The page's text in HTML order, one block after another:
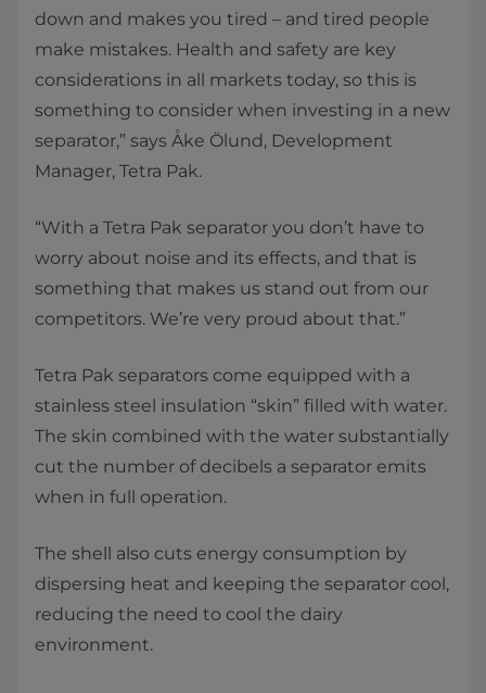
down and makes you tired – and tired people
make mistakes. Health and safety are key
considerations in all markets today, so this is
something to consider when investing in a new
separator,” says Åke Ölund, Development
Manager, Tetra Pak.
“With a Tetra Pak separator you don’t have to
worry about noise and its effects, and that is
something that makes us stand out from our
competitors. We’re very proud about that.”
Tetra Pak separators come equipped with a
stainless steel insulation “skin” filled with water.
The skin combined with the water substantially
cut the number of decibels a separator emits
when in full operation.
The shell also cuts energy consumption by
dispersing heat and keeping the separator cool,
reducing the need to cool the dairy
environment.